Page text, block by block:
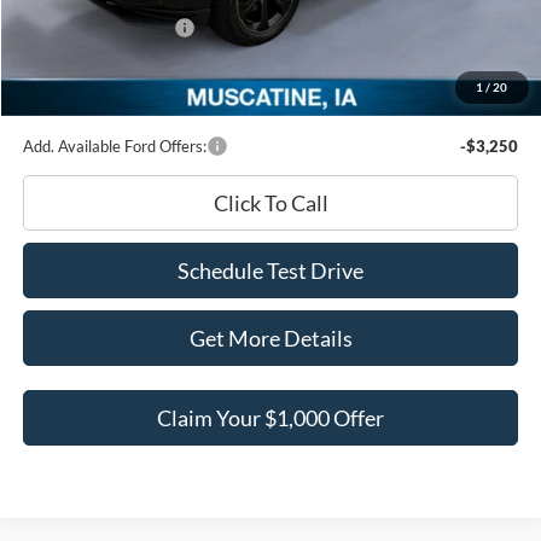
1 / 20
Retail Customer Cash
Documentation Fee
$96,567
Add. Available Ford Offers: -$3,250
Click To Call
Schedule Test Drive
Get More Details
Claim Your $1,000 Offer